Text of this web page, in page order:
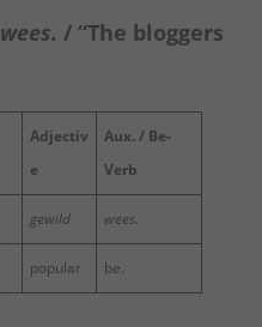
wees. / “The bloggers
Adjectiv
e
Aux. / Be-
Verb
gewild wees.
popular be.